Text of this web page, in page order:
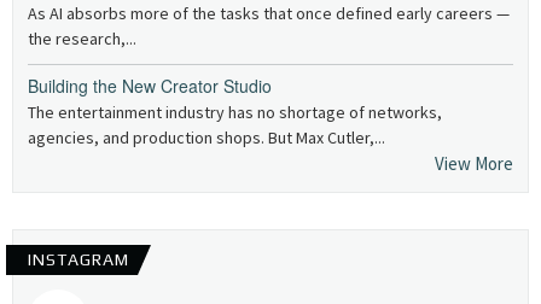
As AI absorbs more of the tasks that once defined early careers —
the research,...
Building the New Creator Studio
The entertainment industry has no shortage of networks,
agencies, and production shops. But Max Cutler,...
View More
INSTAGRAM